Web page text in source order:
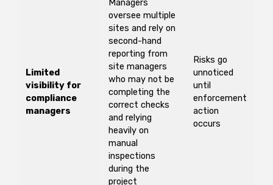
Limited
visibility for
compliance
managers
Managers
oversee multiple
sites and rely on
second-hand
reporting from
site managers
who may not be
completing the
correct checks
and relying
heavily on
manual
inspections
during the
project
Risks go
unnoticed
until
enforcement
action
occurs